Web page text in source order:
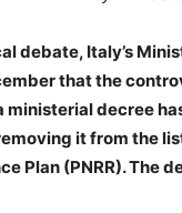
debate, Italy’s
that the
ministerial decree
it from the
Plan (PNRR). The